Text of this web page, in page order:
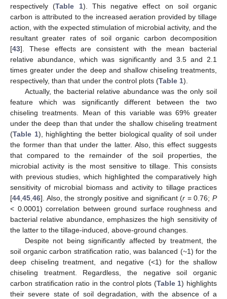
respectively (Table 1). This negative effect on soil organic
carbon is attributed to the increased aeration provided by tillage
action, with the expected stimulation of microbial activity, and the
resultant greater rates of soil organic carbon decomposition
[43]. These effects are consistent with the mean bacterial
relative abundance, which was significantly and 3.5 and 2.1
times greater under the deep and shallow chiseling treatments,
respectively, than that under the control plots (Table 1).
Actually, the bacterial relative abundance was the only soil
feature which was significantly different between the two
chiseling treatments. Mean of this variable was 69% greater
under the deep than that under the shallow chiseling treatment
(Table 1), highlighting the better biological quality of soil under
the former than that under the latter. Also, this effect suggests
that compared to the remainder of the soil properties, the
microbial activity is the most sensitive to tillage. This consists
with previous studies, which highlighted the comparatively high
sensitivity of microbial biomass and activity to tillage practices
[44 45 46]. Also, the strongly positive and significant (r = 0.76;P
< 0.0001) correlation between ground surface roughness and
bacterial relative abundance, emphasizes the high sensitivity of
the latter to the tillage-induced, above-ground changes.
Despite not being significantly affected by treatment, the
soil organic carbon stratification ratio, was balanced (~1) for the
deep chiseling treatment, and negative (<1) for the shallow
chiseling treatment. Regardless, the negative soil organic
carbon stratification ratio in the control plots (Table 1) highlights
their severe state of soil degradation, with the absence of a